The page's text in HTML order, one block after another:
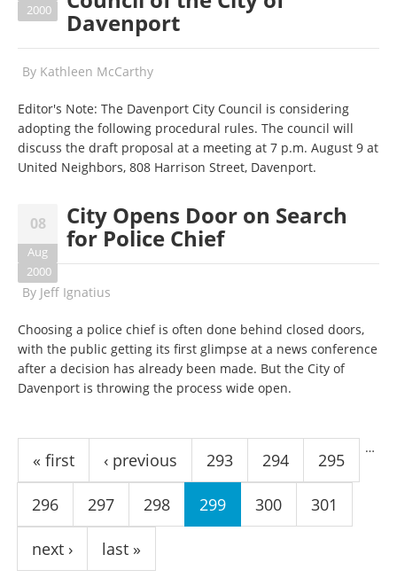
2000 Davenport
By Kathleen McCarthy
Editor's Note: The Davenport City Council is considering
adopting the following procedural rules. The council will
discuss the draft proposal at a meeting at 7 p.m. August 9 at
United Neighbors, 808 Harrison Street, Davenport.
08
Aug
2000
City Opens Door on Search
for Police Chief
By Jeff Ignatius
Choosing a police chief is often done behind closed doors,
with the public getting its first glimpse at a news conference
after a decision has already been made. But the City of
Davenport is throwing the process wide open.
Pages
« first ‹ previous
…
293 294 295
296 297 298 299 300 301
next › last »